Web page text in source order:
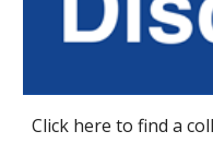
Click here to find a